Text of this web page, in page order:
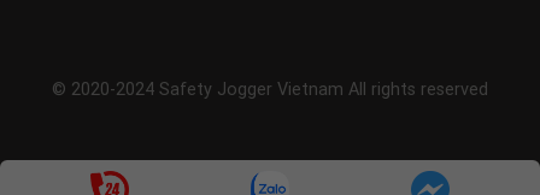
© 2020-2024 Safety Jogger Vietnam All rights reserved